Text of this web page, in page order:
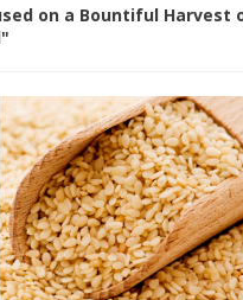
on a Bountiful Harvest